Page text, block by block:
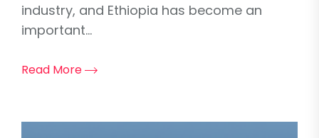
industry, and Ethiopia has become an
important...
Read More